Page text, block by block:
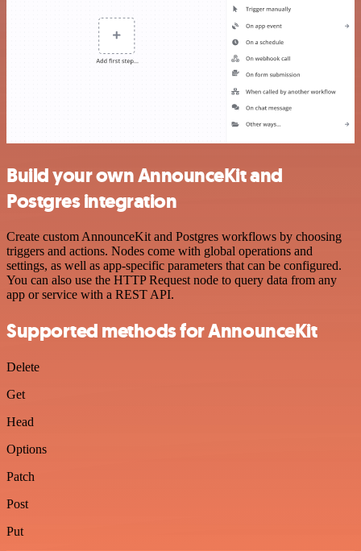
Build your own AnnounceKit and
Postgres integration
Create custom AnnounceKit and Postgres workflows by choosing
triggers and actions. Nodes come with global operations and
settings, as well as app-specific parameters that can be configured.
You can also use the HTTP Request node to query data from any
app or service with a REST API.
Supported methods for AnnounceKit
Delete
Get
Head
Options
Patch
Post
Put